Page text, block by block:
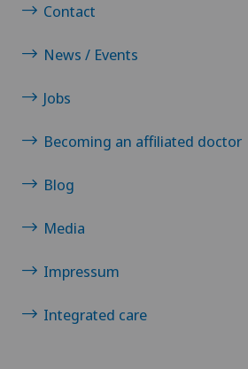
FR
GE
Contact
News / Events
Jobs
Becoming an affiliated doctor
Blog
Media
Impressum
Integrated care